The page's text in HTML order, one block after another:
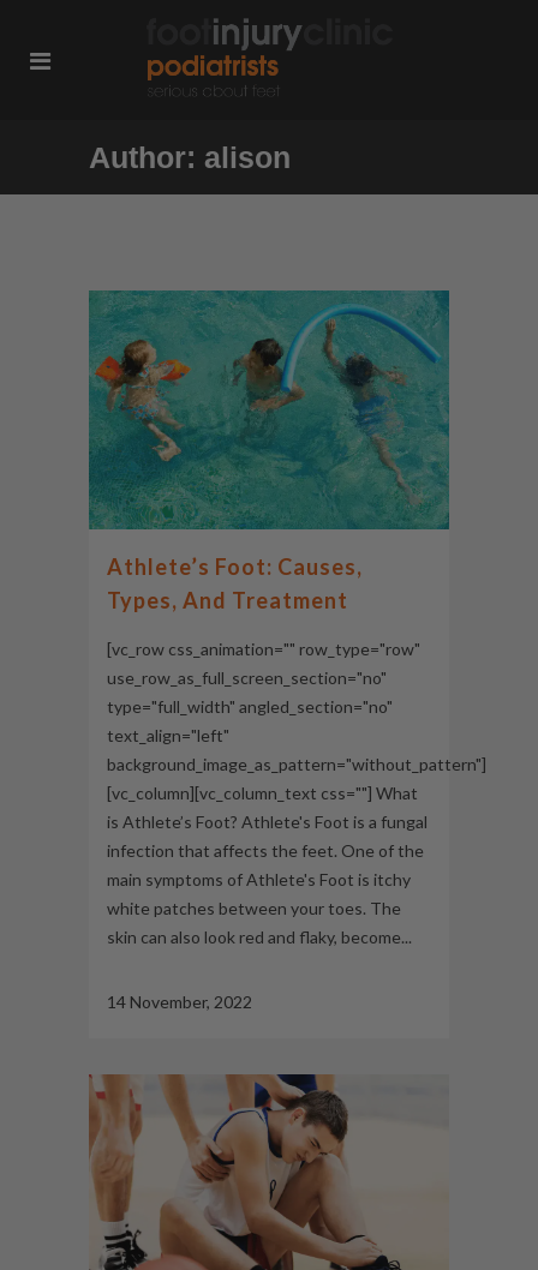
Author: alison
Athlete’s Foot: Causes,
Types, And Treatment
[vc_row css_animation="" row_type="row"
use_row_as_full_screen_section="no"
type="full_width" angled_section="no"
text_align="left"
background_image_as_pattern="without_pattern"]
[vc_column][vc_column_text css=""] What
is Athlete’s Foot? Athlete's Foot is a fungal
infection that affects the feet. One of the
main symptoms of Athlete's Foot is itchy
white patches between your toes. The
skin can also look red and flaky, become...
14 November, 2022